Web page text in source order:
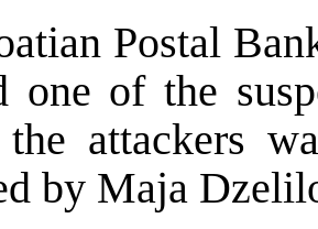
Postal
one of the
attackers
by Maja